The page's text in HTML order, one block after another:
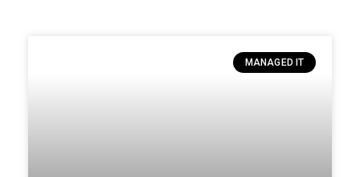
MANAGED IT